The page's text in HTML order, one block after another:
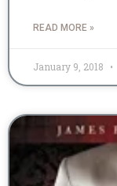
READ MORE »
January 9, 2018